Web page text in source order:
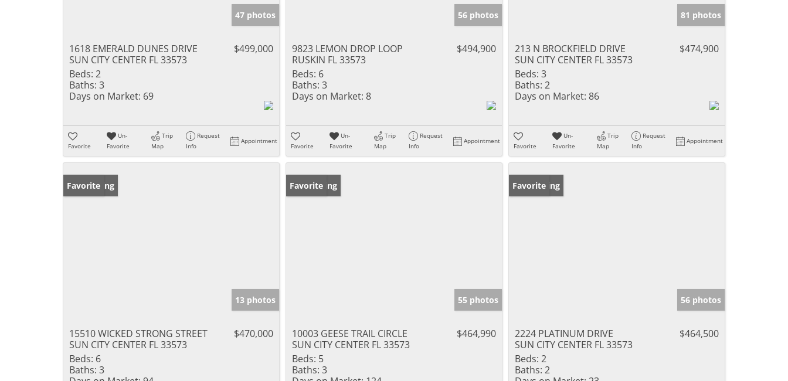
47 photos
1618 EMERALD DUNES DRIVE
SUN CITY CENTER FL 33573
$499,000
Beds: 2
Baths: 3
Days on Market: 69
Favorite
Un-
Favorite
Trip
Map
Request
Info
Appointment
56 photos
9823 LEMON DROP LOOP
RUSKIN FL 33573
$494,900
Beds: 6
Baths: 3
Days on Market: 8
Favorite
Un-
Favorite
Trip
Map
Request
Info
Appointment
81 photos
213 N BROCKFIELD DRIVE
SUN CITY CENTER FL 33573
$474,900
Beds: 3
Baths: 2
Days on Market: 86
Favorite
Un-
Favorite
Trip
Map
Request
Info
Appointment
New Listing
Favorite
13 photos
15510 WICKED STRONG STREET
SUN CITY CENTER FL 33573
$470,000
Beds: 6
Baths: 3
New Listing
Favorite
55 photos
10003 GEESE TRAIL CIRCLE
SUN CITY CENTER FL 33573
$464,990
Beds: 5
Baths: 3
New Listing
Favorite
56 photos
2224 PLATINUM DRIVE
SUN CITY CENTER FL 33573
$464,500
Beds: 2
Baths: 2